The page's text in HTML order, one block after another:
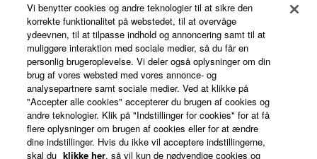
MEDIATECH
SYSTEM INTEGRATOR
Hungary
Vi benytter cookies og andre teknologier til at sikre den
korrekte funktionalitet på webstedet, til at overvåge
ydeevnen, til at tilpasse indhold og annoncering samt til at
muliggøre interaktion med sociale medier, så du får en
personlig brugeroplevelse. Vi deler også oplysninger om din
brug af vores websted med vores annonce- og
analysepartnere samt sociale medier. Ved at klikke på
"Accepter alle cookies" accepterer du brugen af cookies og
andre teknologier. Klik på "Indstillinger for cookies" for at få
flere oplysninger om brugen af cookies eller for at ændre
dine indstillinger. Hvis du ikke vil acceptere indstillingerne,
skal du klikke her, så vil kun de nødvendige cookies og